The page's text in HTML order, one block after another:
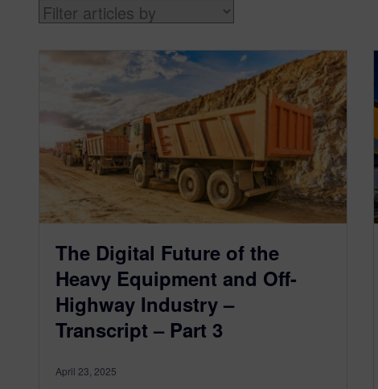
The Digital Future of the
Heavy Equipment and Off-
Highway Industry –
Transcript – Part 3
April 23, 2025